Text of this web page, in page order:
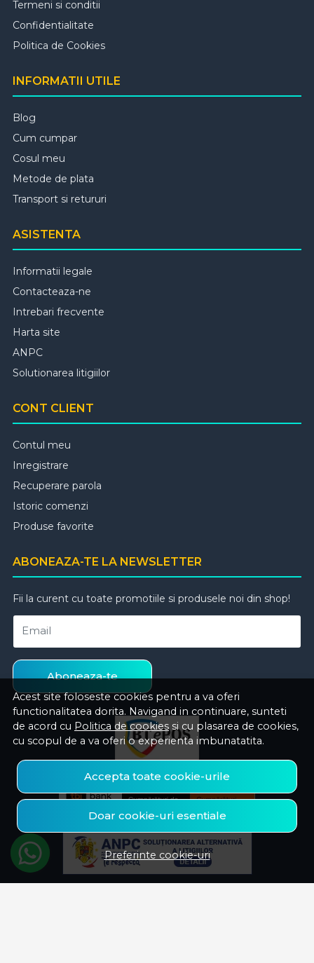
Acest site foloseste cookies pentru a va oferi
functionalitatea dorita. Navigand in continuare, sunteti
de acord cu Politica de cookies si cu plasarea de cookies,
cu scopul de a va oferi o experienta imbunatatita.
Accepta toate cookie-urile
Doar cookie-uri esentiale
Preferinte cookie-uri
Termeni si conditii
Confidentialitate
Politica de Cookies
INFORMATII UTILE
Blog
Cum cumpar
Cosul meu
Metode de plata
Transport si retururi
ASISTENTA
Informatii legale
Contacteaza-ne
Intrebari frecvente
Harta site
ANPC
Solutionarea litigiilor
CONT CLIENT
Contul meu
Inregistrare
Recuperare parola
Istoric comenzi
Produse favorite
ABONEAZA-TE LA NEWSLETTER
Fii la curent cu toate promotiile si produsele noi din shop!
Email
Aboneaza-te